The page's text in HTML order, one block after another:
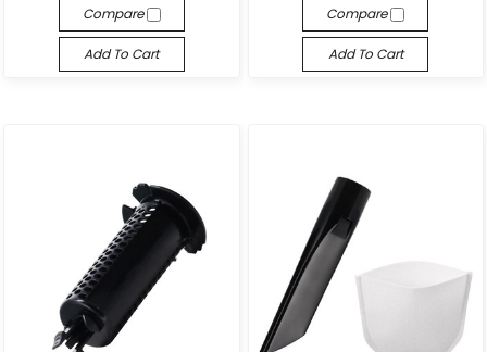
Compare
Add To Cart
Compare
Add To Cart